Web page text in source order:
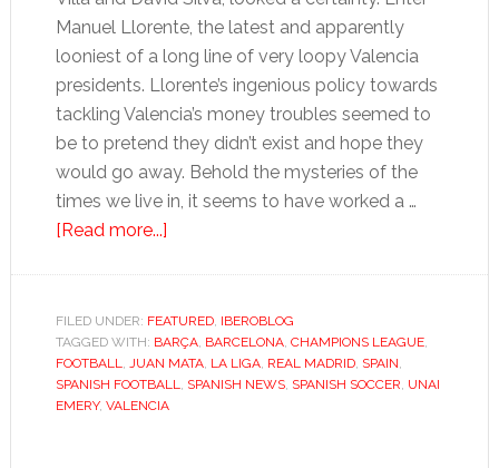
Manuel Llorente, the latest and apparently
looniest of a long line of very loopy Valencia
presidents. Llorente’s ingenious policy towards
tackling Valencia’s money troubles seemed to
be to pretend they didn’t exist and hope they
would go away. Behold the mysteries of the
times we live in, it seems to have worked a …
[Read more...]about
dreams
of
challenging
Spain’s
FILED UNDER: FEATURED, IBEROBLOG
TAGGED WITH: BARÇA, BARCELONA, CHAMPIONS LEAGUE,
FOOTBALL, JUAN MATA, LA LIGA, REAL MADRID, SPAIN,
SPANISH FOOTBALL, SPANISH NEWS, SPANISH SOCCER, UNAI
EMERY, VALENCIA